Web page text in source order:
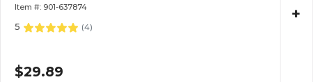
Item #: 901-637874
5 (4)
$29.89
+